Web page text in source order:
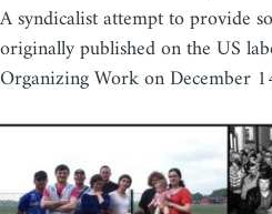
A syndicalist attempt to provide
originally published on the US
Organizing Work on December